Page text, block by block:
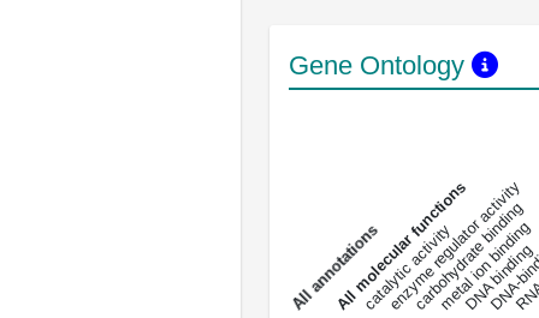
Gene Ontology
a
l
l
a
n
n
o
t
a
t
i
o
ns
All molecular functions
catalytic activity
enzyme regulator activity
carbohydrate binding
metal ion binding
DNA binding